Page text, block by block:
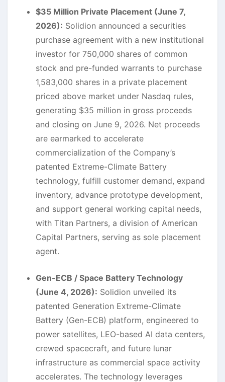
$35 Million Private Placement (June 7,
2026): Solidion announced a securities
purchase agreement with a new institutional
investor for 750,000 shares of common
stock and pre-funded warrants to purchase
1,583,000 shares in a private placement
priced above market under Nasdaq rules,
generating $35 million in gross proceeds
and closing on June 9, 2026. Net proceeds
are earmarked to accelerate
commercialization of the Company’s
patented Extreme-Climate Battery
technology, fulfill customer demand, expand
inventory, advance prototype development,
and support general working capital needs,
with Titan Partners, a division of American
Capital Partners, serving as sole placement
agent.
Gen-ECB / Space Battery Technology
(June 4, 2026): Solidion unveiled its
patented Generation Extreme-Climate
Battery (Gen-ECB) platform, engineered to
power satellites, LEO-based AI data centers,
crewed spacecraft, and future lunar
infrastructure as commercial space activity
accelerates. The technology leverages